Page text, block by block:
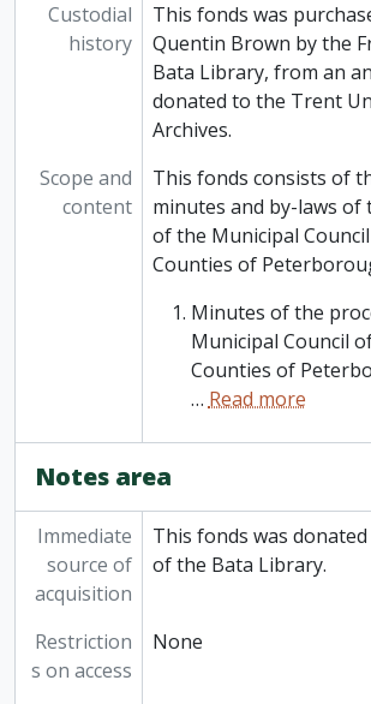
Custodial
history
This fonds was
Quentin Brown by the
Bata Library, from an
donated to the Trent
Archives.
Scope and
content
This fonds consists of
minutes and by-laws of
of the Municipal
Counties of
Minutes of the
Municipal Council
Counties of
…Read more
Notes area
Immediate
source of
acquisition
This fonds was
of the Bata Library.
Restriction
s on access
None